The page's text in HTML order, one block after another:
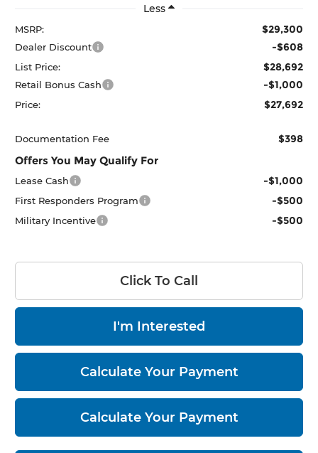
Less
MSRP: $29,300
Dealer Discount -$608
List Price: $28,692
Retail Bonus Cash -$1,000
Price: $27,692
Documentation Fee $398
Offers You May Qualify For
Lease Cash -$1,000
First Responders Program -$500
Military Incentive -$500
Click To Call
I'm Interested
Calculate Your Payment
Calculate Your Payment